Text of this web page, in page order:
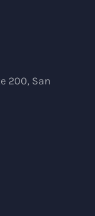
200, San